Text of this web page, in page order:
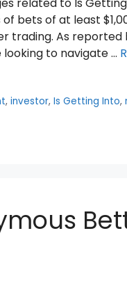
bets of at least
As reported
to navigate …
, investor, Is Getting Into,